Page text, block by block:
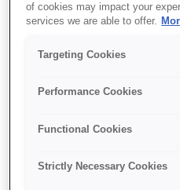
SKU:C32C881018
Epson OT-
(018): Wall
for TM-m30II-
of cookies may impact your
services we are able to offer.
Targeting Cookies
Performance Cookies
Functional Cookies
Strictly Necessary Cookies